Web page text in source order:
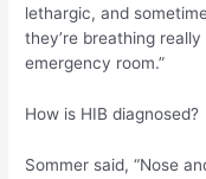
lethargic, and
they’re breathing
emergency room.”
How is HIB diagnosed?
Sommer said, “Nose